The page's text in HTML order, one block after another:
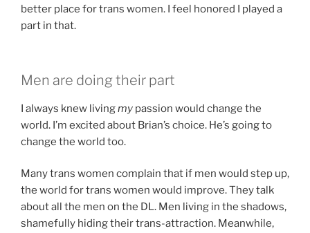
better place for trans women. I feel honored I played a
part in that.
Men are doing their part
I always knew livingmy passion would change the
world. I’m excited about Brian’s choice. He’s going to
change the world too.
Many trans women complain that if men would step up,
the world for trans women would improve. They talk
about all the men on the DL. Men living in the shadows,
shamefully hiding their trans-attraction. Meanwhile,